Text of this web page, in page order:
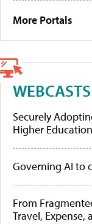
More Portals
WEBCASTS
Securely
Higher Education
Governing AI to
From
Travel, Expense,